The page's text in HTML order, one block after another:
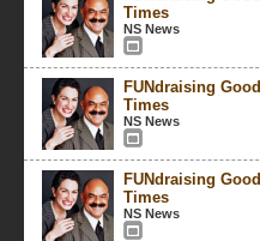
Times
NS News
FUNdraising Good
Times
NS News
FUNdraising Good
Times
NS News